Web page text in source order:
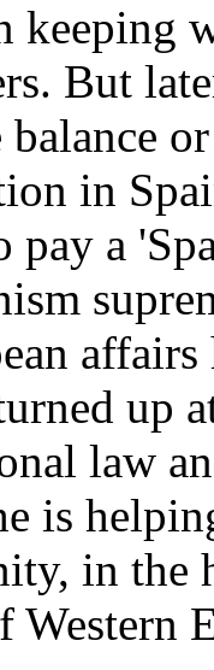
keeping
But
balance
in
pay a
up
law
is
in the
Western